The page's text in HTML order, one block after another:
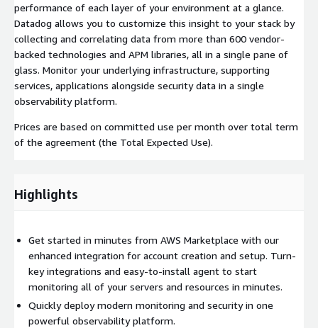
performance of each layer of your environment at a glance.
Datadog allows you to customize this insight to your stack by
collecting and correlating data from more than 600 vendor-
backed technologies and APM libraries, all in a single pane of
glass. Monitor your underlying infrastructure, supporting
services, applications alongside security data in a single
observability platform.
Prices are based on committed use per month over total term
of the agreement (the Total Expected Use).
Highlights
Get started in minutes from AWS Marketplace with our
enhanced integration for account creation and setup. Turn-
key integrations and easy-to-install agent to start
monitoring all of your servers and resources in minutes.
Quickly deploy modern monitoring and security in one
powerful observability platform.